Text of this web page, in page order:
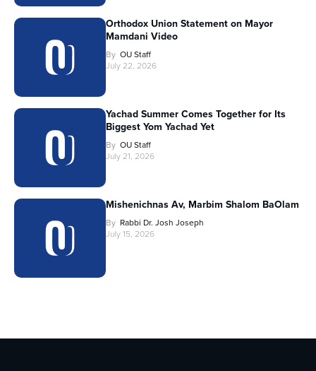
Orthodox Union Statement on Mayor
Mamdani Video
By OU Staff
July 22, 2026
Yachad Summer Comes Together for Its
Biggest Yom Yachad Yet
By OU Staff
July 21, 2026
Mishenichnas Av, Marbim Shalom BaOlam
By Rabbi Dr. Josh Joseph
July 15, 2026